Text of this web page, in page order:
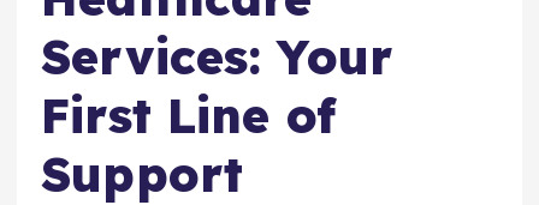
Services: Your
First Line of
Support